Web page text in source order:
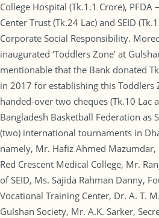
College Hospital (Tk.1.1 Crore), PFDA
Center Trust (Tk.24 Lac) and SEID
Corporate Social Responsibility.
inaugurated ‘Toddlers Zone’ at
mentionable that the Bank donated
in 2017 for establishing this Toddlers
handed-over two cheques (Tk.10 Lac
Bangladesh Basketball Federation as
(two) international tournaments in
namely, Mr. Hafiz Ahmed
Red Crescent Medical College, Mr.
of SEID, Ms. Sajida Rahman Danny,
Vocational Training Center, Dr. A. T.
Gulshan Society, Mr. A.K. Sarker,